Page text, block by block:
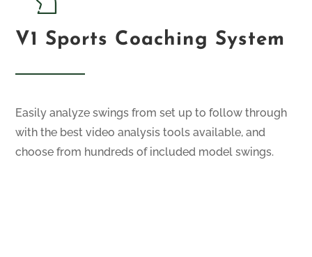
V1 Sports Coaching System
Easily analyze swings from set up to follow through
with the best video analysis tools available, and
choose from hundreds of included model swings.